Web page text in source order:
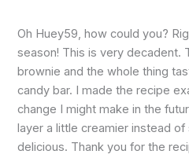
Oh Huey59, how could you?
season! This is very decadent.
brownie and the whole thing
candy bar. I made the recipe
change I might make in the
layer a little creamier instead of
delicious. Thank you for the